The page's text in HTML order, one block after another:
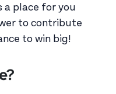
a place for you
to contribute
to win big!